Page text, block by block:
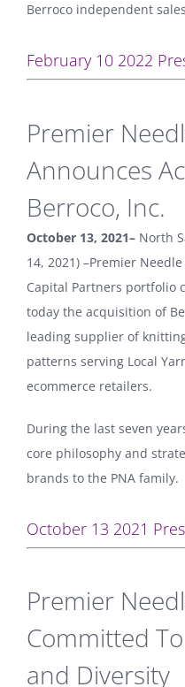
Berroco independent
February 10 2022
Premier
Announces
Berroco, Inc.
October 13, 2021– North
14, 2021) –Premier
Capital Partners portfolio
today the acquisition of
leading supplier of
patterns serving Local
ecommerce retailers.
During the last seven
core philosophy and
brands to the PNA family.
October 13 2021
Premier
Committed
and Diversity